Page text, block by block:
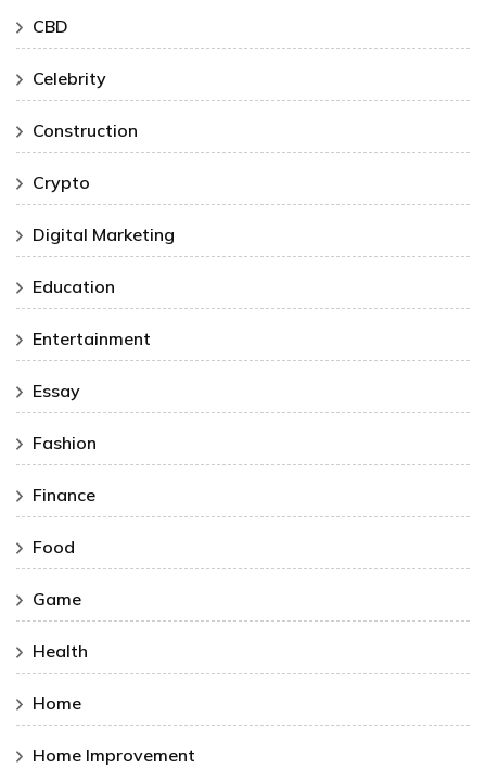
CBD
Celebrity
Construction
Crypto
Digital Marketing
Education
Entertainment
Essay
Fashion
Finance
Food
Game
Health
Home
Home Improvement